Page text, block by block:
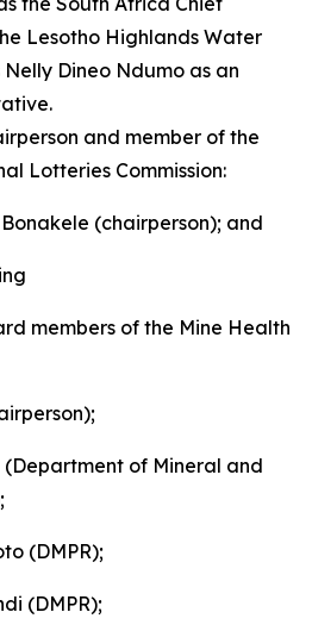
Lesotho Highlands Water
Nelly Dineo Ndumo as an
and member of the
Lotteries Commission:
(chairperson); and
members of the Mine Health
(Department of Mineral and
(DMPR);
(DMPR);